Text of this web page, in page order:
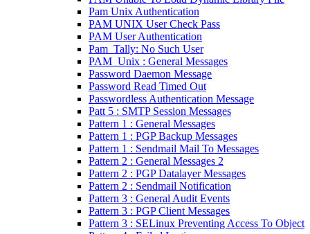
Pam Unix Authentication
PAM UNIX User Check Pass
PAM User Authentication
Pam_Tally: No Such User
PAM_Unix : General Messages
Password Daemon Message
Password Read Timed Out
Passwordless Authentication Message
Patt 5 : SMTP Session Messages
Pattern 1 : General Messages
Pattern 1 : PGP Backup Messages
Pattern 1 : Sendmail Mail To Messages
Pattern 2 : General Messages 2
Pattern 2 : PGP Datalayer Messages
Pattern 2 : Sendmail Notification
Pattern 3 : General Audit Events
Pattern 3 : PGP Client Messages
Pattern 3 : SELinux Preventing Access To Object